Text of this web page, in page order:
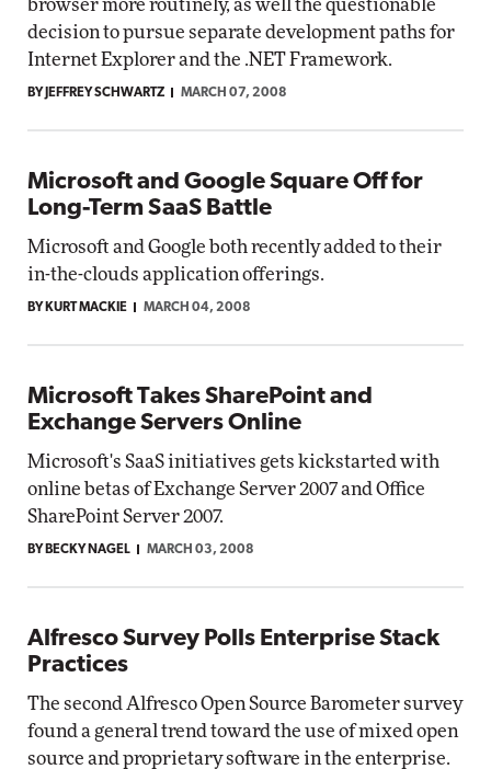
browser more routinely, as well the questionable
decision to pursue separate development paths for
Internet Explorer and the .NET Framework.
BY JEFFREY SCHWARTZ MARCH 07, 2008
Microsoft and Google Square Off for
Long-Term SaaS Battle
Microsoft and Google both recently added to their
in-the-clouds application offerings.
BY KURT MACKIE MARCH 04, 2008
Microsoft Takes SharePoint and
Exchange Servers Online
Microsoft's SaaS initiatives gets kickstarted with
online betas of Exchange Server 2007 and Office
SharePoint Server 2007.
BY BECKY NAGEL MARCH 03, 2008
Alfresco Survey Polls Enterprise Stack
Practices
The second Alfresco Open Source Barometer survey
found a general trend toward the use of mixed open
source and proprietary software in the enterprise.